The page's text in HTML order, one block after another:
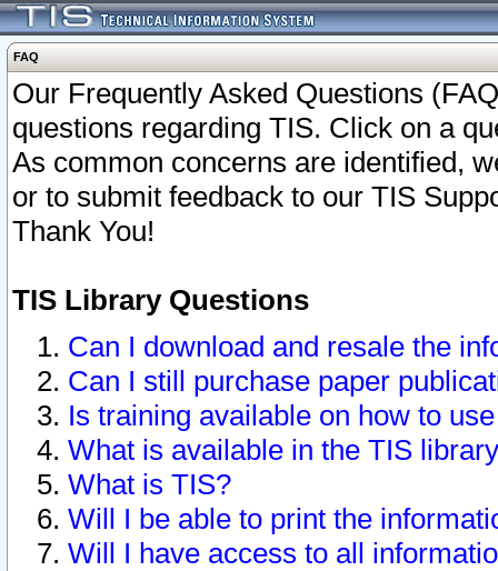
FAQ
Our Frequently Asked Questions
questions regarding TIS. Click on a
As common concerns are identified,
or to submit feedback to our TIS
Thank You!
TIS Library Questions
Can I download and resale the
Can I still purchase paper
Is training available on how to
What is available in the TIS
What is TIS?
Will I be able to print the
Will I have access to all